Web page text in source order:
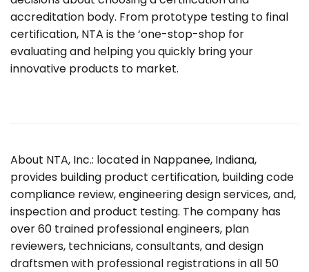
accreditation body. From prototype testing to final
certification, NTA is the ‘one-stop-shop for
evaluating and helping you quickly bring your
innovative products to market.
About NTA, Inc.: located in Nappanee, Indiana,
provides building product certification, building code
compliance review, engineering design services, and,
inspection and product testing. The company has
over 60 trained professional engineers, plan
reviewers, technicians, consultants, and design
draftsmen with professional registrations in all 50